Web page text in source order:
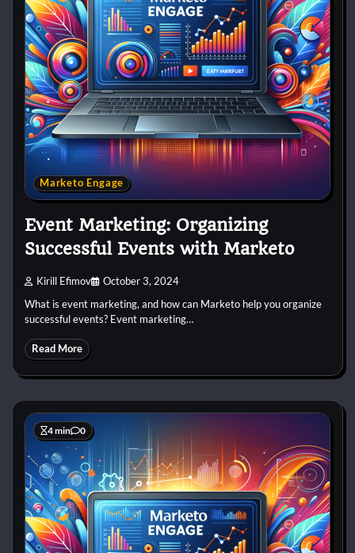
Marketo Engage
Event Marketing: Organizing
Successful Events with Marketo
Kirill Efimov October 3, 2024
What is event marketing, and how can Marketo help you organize
successful events? Event marketing…
Read More
4 min 0